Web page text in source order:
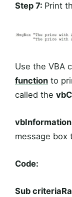
Step 7: Print
Use the VBA
function to
called the
vbInformation
message box
Code:
Sub